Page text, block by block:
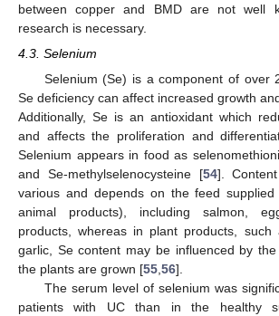
between copper and BMD are not well
research is necessary.
4.3. Selenium
Selenium (Se) is a component of over
Se deficiency can affect increased growth
Additionally, Se is an antioxidant which
and affects the proliferation and
Selenium appears in food as
and Se-methylselenocysteine [54].
various and depends on the feed
animal products), including salmon,
products, whereas in plant products,
garlic, Se content may be influenced by
the plants are grown [55 56].
The serum level of selenium was
patients with UC than in the healthy